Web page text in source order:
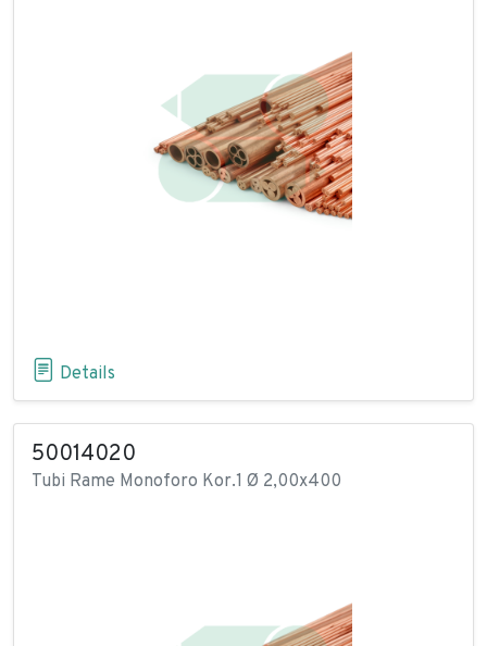
Details
50014020
Tubi Rame Monoforo Kor.1 Ø 2,00x400